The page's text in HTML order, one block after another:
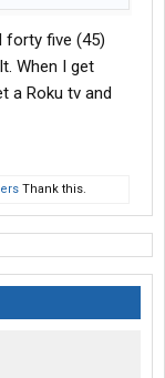
forty five (45)
When I get
a Roku tv and
Thank this.